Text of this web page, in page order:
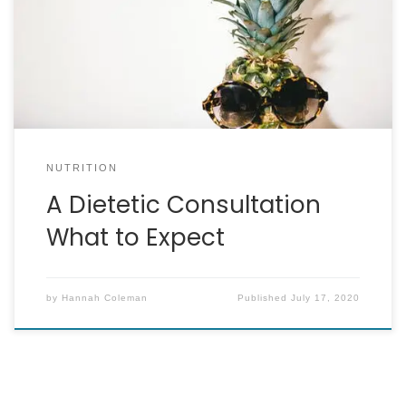
and get a good insight into how food fits in to
people’s lives. Typically, I find it really handy to
NUTRITION
A Dietetic Consultation
What to Expect
by Hannah Coleman PublishedJuly 17, 2020